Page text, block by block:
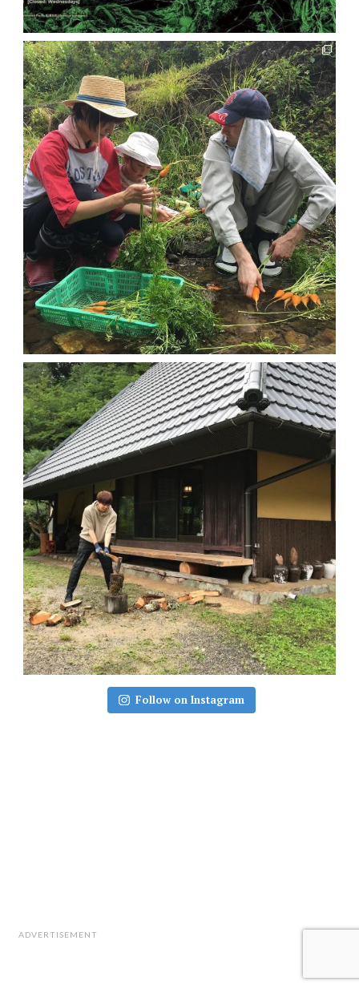
Follow on Instagram
ADVERTISEMENT